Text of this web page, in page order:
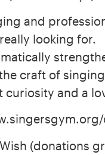
and
looking for.
craft of
and a
(donations